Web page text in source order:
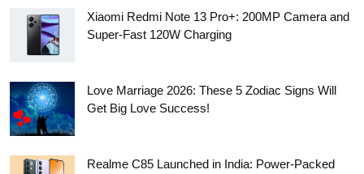
Xiaomi Redmi Note 13 Pro+: 200MP Camera and
Super-Fast 120W Charging
Love Marriage 2026: These 5 Zodiac Signs Will
Get Big Love Success!
Realme C85 Launched in India: Power-Packed